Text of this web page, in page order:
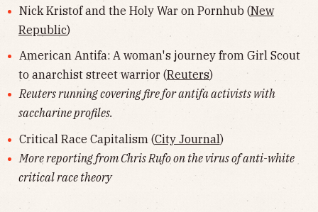
Nick Kristof and the Holy War on Pornhub (New
Republic)
American Antifa: A woman's journey from Girl Scout
to anarchist street warrior (Reuters)
Reuters running covering fire for antifa activists with
saccharine profiles.
Critical Race Capitalism (City Journal)
More reporting from Chris Rufo on the virus of anti-white
critical race theory